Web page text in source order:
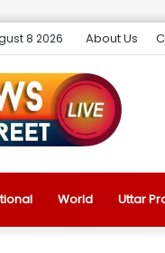
8 2026 About Us
World Uttar